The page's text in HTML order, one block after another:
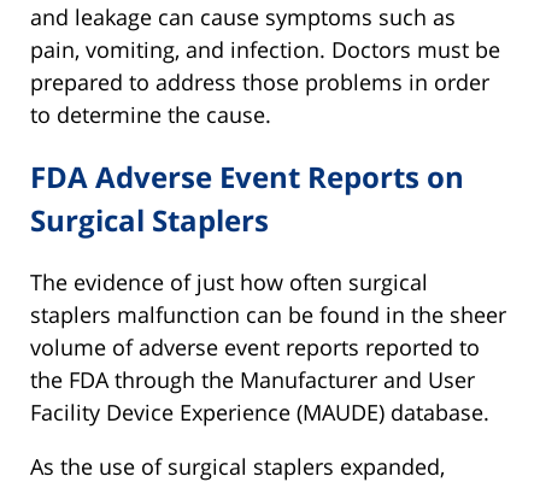
and leakage can cause symptoms such as
pain, vomiting, and infection. Doctors must be
prepared to address those problems in order
to determine the cause.
FDA Adverse Event Reports on
Surgical Staplers
The evidence of just how often surgical
staplers malfunction can be found in the sheer
volume of adverse event reports reported to
the FDA through the Manufacturer and User
Facility Device Experience (MAUDE) database.
As the use of surgical staplers expanded,